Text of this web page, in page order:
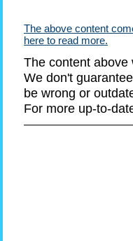
The above content
here to read more.
The content above
We don't
be wrong or
For more up-to-